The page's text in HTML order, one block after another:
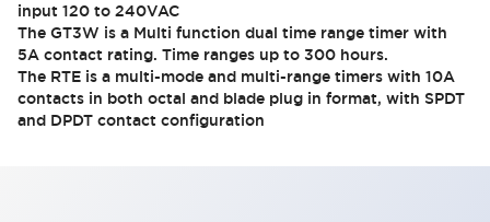
input 120 to 240VAC
The GT3W is a Multi function dual time range timer with
5A contact rating. Time ranges up to 300 hours.
The RTE is a multi-mode and multi-range timers with 10A
contacts in both octal and blade plug in format, with SPDT
and DPDT contact configuration